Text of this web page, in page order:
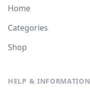
Home
Categories
Shop
HELP & INFORMATION